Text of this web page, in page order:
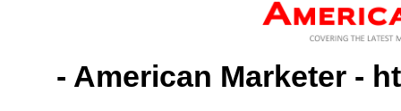
- American Marketer -